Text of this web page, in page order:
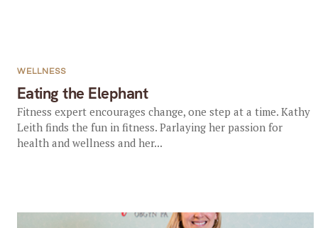
Eating the Elephant
WELLNESS
Fitness expert encourages change, one step at a time. Kathy
Leith finds the fun in fitness. Parlaying her passion for
health and wellness and her...